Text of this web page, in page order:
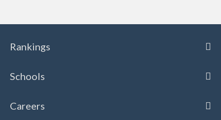
Rankings
Schools
Careers